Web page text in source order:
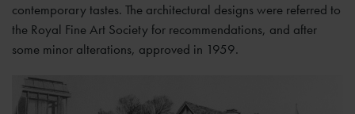
contemporary tastes. The architectural designs were referred to
the Royal Fine Art Society for recommendations, and after
some minor alterations, approved in 1959.